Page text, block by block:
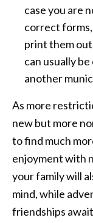
case you are
correct
print them
can usually
another
As more
new but more
to find much
enjoyment with
your family will
mind, while
friendships